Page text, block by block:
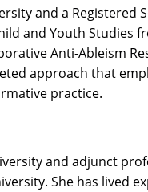
and a Registered
and Youth Studies
Anti-Ableism
approach that
practice.
and adjunct
She has lived